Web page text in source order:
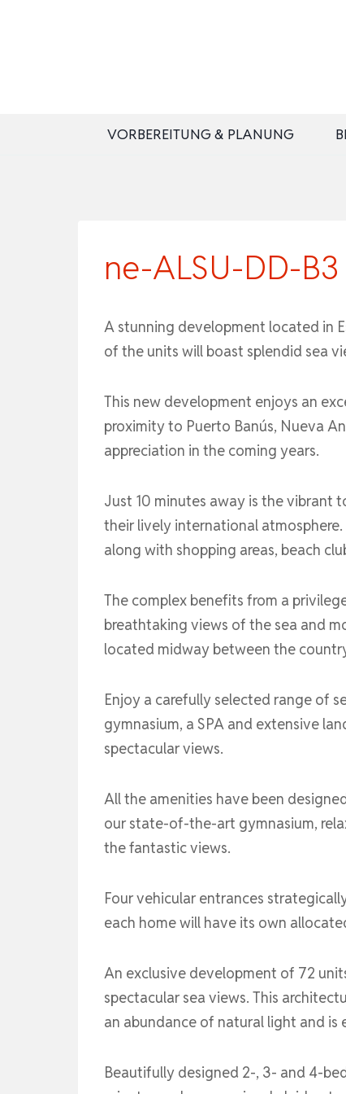
VORBEREITUNG & PLANUNG
ne-ALSU-DD-
A stunning development located in
of the units will boast splendid sea
This new development enjoys an
proximity to Puerto Banús, Nueva
appreciation in the coming years.
Just 10 minutes away is the vibrant
their lively international
along with shopping areas, beach
The complex benefits from a
breathtaking views of the sea and
located midway between the
Enjoy a carefully selected range of
gymnasium, a SPA and extensive
spectacular views.
All the amenities have been
our state-of-the-art gymnasium,
the fantastic views.
Four vehicular entrances
each home will have its own
An exclusive development of 72
spectacular sea views. This
an abundance of natural light and is
Beautifully designed 2-, 3- and 4-